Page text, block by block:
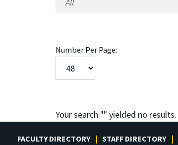
Number Per Page:
Your search "" yielded no results.
FACULTY DIRECTORY STAFF DIRECTORY